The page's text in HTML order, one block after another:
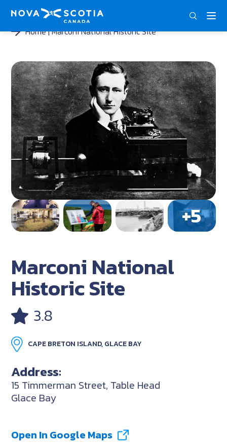
Home Marconi National Historic Site
Marconi National
Historic Site
3.8
CAPE BRETON ISLAND, GLACE BAY
Address:
15 Timmerman Street, Table Head
Glace Bay
Open In Google Maps